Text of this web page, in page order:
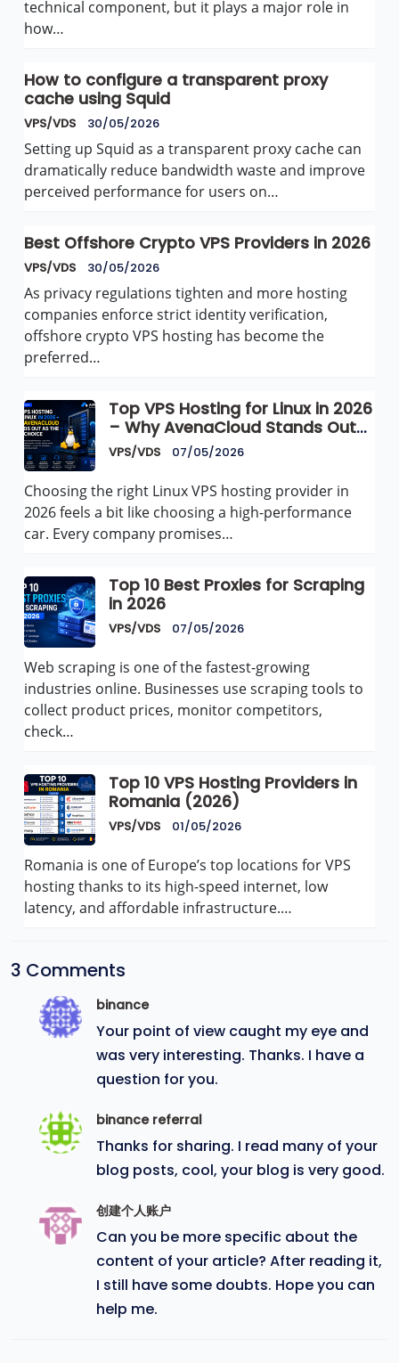
technical component, but it plays a major role in
how…
How to configure a transparent proxy
cache using Squid
VPS/VDS 30/05/2026
Setting up Squid as a transparent proxy cache can
dramatically reduce bandwidth waste and improve
perceived performance for users on…
Best Offshore Crypto VPS Providers in 2026
VPS/VDS 30/05/2026
As privacy regulations tighten and more hosting
companies enforce strict identity verification,
offshore crypto VPS hosting has become the
preferred…
Top VPS Hosting for Linux in 2026
– Why AvenaCloud Stands Out
as the Best Choice
VPS/VDS 07/05/2026
Choosing the right Linux VPS hosting provider in
2026 feels a bit like choosing a high-performance
car. Every company promises…
Top 10 Best Proxies for Scraping
in 2026
VPS/VDS 07/05/2026
Web scraping is one of the fastest-growing
industries online. Businesses use scraping tools to
collect product prices, monitor competitors,
check…
Top 10 VPS Hosting Providers in
Romania (2026)
VPS/VDS 01/05/2026
Romania is one of Europe’s top locations for VPS
hosting thanks to its high-speed internet, low
latency, and affordable infrastructure.…
3 Comments
binance
Your point of view caught my eye and
was very interesting. Thanks. I have a
question for you.
binance referral
Thanks for sharing. I read many of your
blog posts, cool, your blog is very good.
创建个人账户
Can you be more specific about the
content of your article? After reading it,
I still have some doubts. Hope you can
help me.